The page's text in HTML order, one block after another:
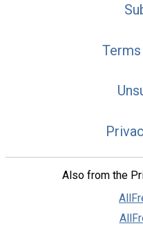
Also from the